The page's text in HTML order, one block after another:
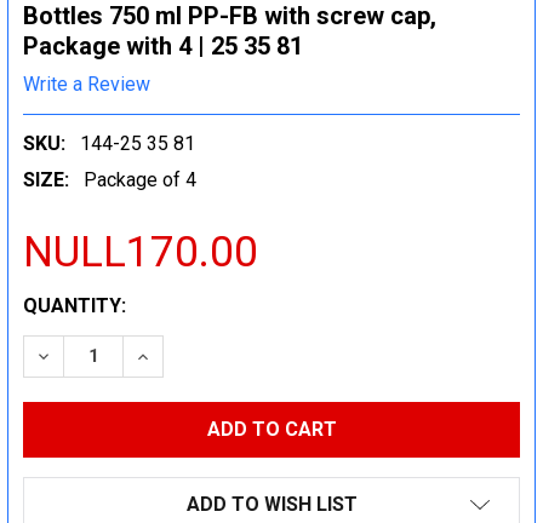
Bottles 750 ml PP-FB with screw cap,
Package with 4 | 25 35 81
Write a Review
SKU:
144-25 35 81
SIZE:
Package of 4
NULL170.00
CURRENT
STOCK:
QUANTITY:
DECREASE QUANTITY:INCREASE QUANTITY:
ADD TO WISH LIST